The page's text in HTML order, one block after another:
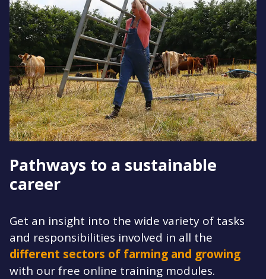
Pathways to a sustainable
career
Get an insight into the wide variety of tasks
and responsibilities involved in all the
different sectors of farming and growing
with our free online training modules.